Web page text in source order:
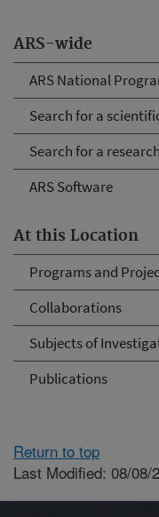
ARS-wide
ARS National
Search for a
Search for a
ARS Software
At this Location
Programs and
Collaborations
Subjects of
Publications
Return to top
Last Modified: 08/08/